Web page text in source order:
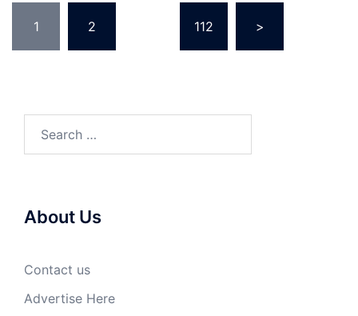
pagination
1 2 112 >
About Us
Contact us
Advertise Here